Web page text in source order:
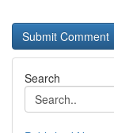
Search